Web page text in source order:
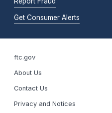
Get Consumer Alerts
ftc.gov
About Us
Contact Us
Privacy and Notices